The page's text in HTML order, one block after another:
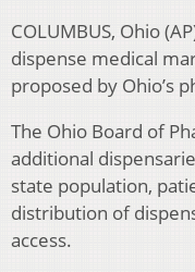
COLUMBUS, Ohio
dispense medical
proposed by Ohio’s
The Ohio Board of
additional
state population,
distribution of
access.